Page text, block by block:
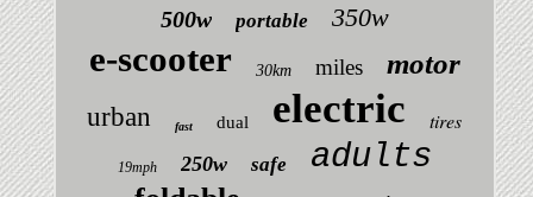
500w portable 350w
e-scooter 30km miles motor
urban fast dual electric tires
19mph 250w safe adults